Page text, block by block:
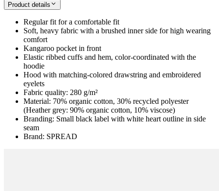
Product details
Regular fit for a comfortable fit
Soft, heavy fabric with a brushed inner side for high wearing
comfort
Kangaroo pocket in front
Elastic ribbed cuffs and hem, color-coordinated with the
hoodie
Hood with matching-colored drawstring and embroidered
eyelets
Fabric quality: 280 g/m²
Material: 70% organic cotton, 30% recycled polyester
(Heather grey: 90% organic cotton, 10% viscose)
Branding: Small black label with white heart outline in side
seam
Brand: SPREAD